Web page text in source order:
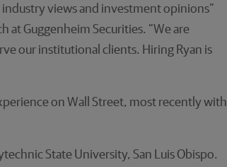
views and investment opinions”
at Guggenheim Securities. “We are
our institutional clients. Hiring Ryan is
on Wall Street, most recently with
State University, San Luis Obispo.